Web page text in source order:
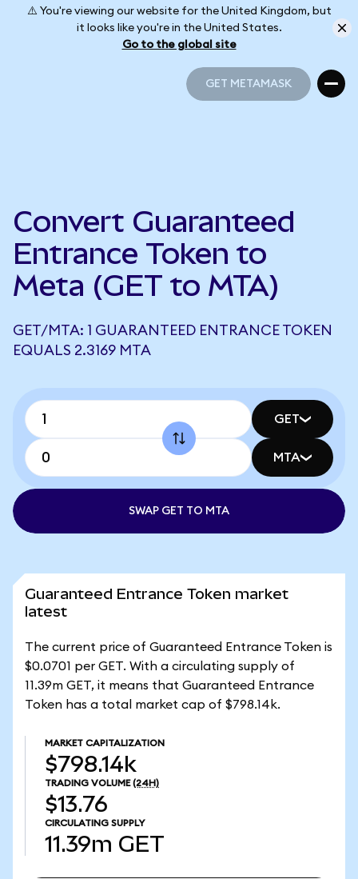
⚠️ You're viewing our website for the United Kingdom, but
it looks like you're in the United States.
Go to the global site
GET METAMASK
Convert Guaranteed
Entrance Token to
Meta (GET to MTA)
GET/MTA: 1 GUARANTEED ENTRANCE TOKEN
EQUALS 2.3169 MTA
GET
MTA
SWAP GET TO MTA
Guaranteed Entrance Token market
latest
The current price of Guaranteed Entrance Token is
$0.0701 per GET. With a circulating supply of
11.39m GET, it means that Guaranteed Entrance
Token has a total market cap of $798.14k.
MARKET CAPITALIZATION
$798.14k
TRADING VOLUME (24H)
$13.76
CIRCULATING SUPPLY
11.39m GET